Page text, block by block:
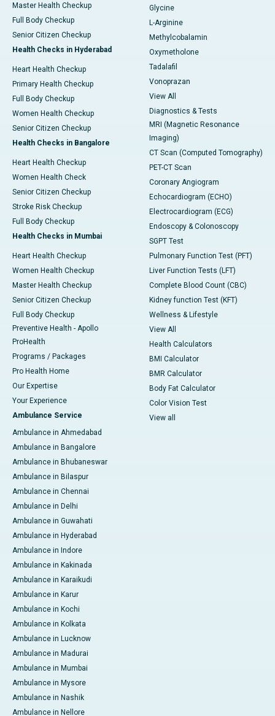
Master Health Checkup
Full Body Checkup
Senior Citizen Checkup
Health Checks in Hyderabad
Heart Health Checkup
Primary Health Checkup
Full Body Checkup
Women Health Checkup
Senior Citizen Checkup
Health Checks in Bangalore
Heart Health Checkup
Women Health Check
Senior Citizen Checkup
Stroke Risk Checkup
Full Body Checkup
Health Checks in Mumbai
Heart Health Checkup
Women Health Checkup
Master Health Checkup
Senior Citizen Checkup
Full Body Checkup
Preventive Health - Apollo
ProHealth
Programs / Packages
Pro Health Home
Our Expertise
Your Experience
Ambulance Service
Ambulance in Ahmedabad
Ambulance in Bangalore
Ambulance in Bhubaneswar
Ambulance in Bilaspur
Ambulance in Chennai
Ambulance in Delhi
Ambulance in Guwahati
Ambulance in Hyderabad
Ambulance in Indore
Ambulance in Kakinada
Ambulance in Karaikudi
Ambulance in Karur
Ambulance in Kochi
Ambulance in Kolkata
Ambulance in Lucknow
Ambulance in Madurai
Ambulance in Mumbai
Ambulance in Mysore
Ambulance in Nashik
Ambulance in Nellore
Glycine
L-Arginine
Methylcobalamin
Oxymetholone
Tadalafil
Vonoprazan
View All
Diagnostics & Tests
MRI (Magnetic Resonance
Imaging)
CT Scan (Computed Tomography)
PET-CT Scan
Coronary Angiogram
Echocardiogram (ECHO)
Electrocardiogram (ECG)
Endoscopy & Colonoscopy
SGPT Test
Pulmonary Function Test (PFT)
Liver Function Tests (LFT)
Complete Blood Count (CBC)
Kidney function Test (KFT)
Wellness & Lifestyle
View All
Health Calculators
BMI Calculator
BMR Calculator
Body Fat Calculator
Color Vision Test
View all